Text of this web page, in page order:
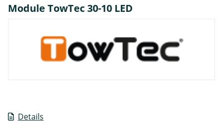
Module TowTec 30-10 LED
Details